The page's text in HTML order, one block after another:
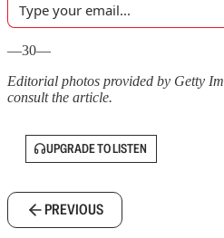
—30—
Editorial photos provided by Getty
consult the article.
UPGRADE TO LISTEN
PREVIOUS